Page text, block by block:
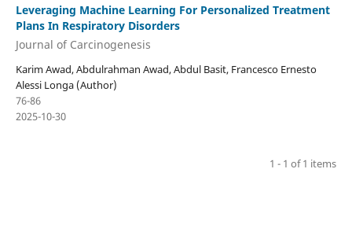
Leveraging Machine Learning For Personalized Treatment
Plans In Respiratory Disorders
Journal of Carcinogenesis
Karim Awad, Abdulrahman Awad, Abdul Basit, Francesco Ernesto
Alessi Longa (Author)
76-86
2025-10-30
1 - 1 of 1 items